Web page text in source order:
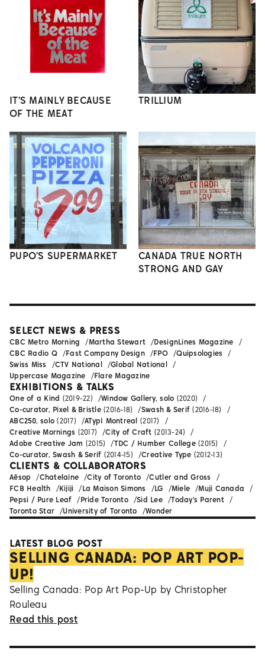
IT'S MAINLY BECAUSE
OF THE MEAT
TRILLIUM
PUPO'S SUPERMARKET
CANADA TRUE NORTH
STRONG AND GAY
LATEST BLOG POST
SELLING CANADA: POP ART POP-
UP!
Selling Canada: Pop Art Pop-Up by Christopher
Rouleau
Read this post
SELECT NEWS & PRESS
CBC Metro Morning Martha Stewart
DesignLines Magazine
CBC Radio Q
Fast Company Design FPO
Quipsologies
Swiss Miss
CTV National
Global National
Uppercase Magazine
Flare Magazine
EXHIBITIONS & TALKS
One of a Kind (2019-22) Window Gallery, solo (2020)
Co-curator, Pixel & Bristle(2016-18) Swash & Serif (2016-18)
ABC250, solo (2017) ATypI Montreal (2017)
Creative Mornings (2017) City of Craft (2013-24)
Adobe Creative Jam (2015) TDC / Humber College(2015)
Co-curator, Swash & Serif (2014-15) Creative Type (2012-13)
CLIENTS & COLLABORATORS
Aēsop Chatelaine City of Toronto
Cutler and Gross
FCB Health
Kijiji La Maison Simons LG Miele
Muji Canada
Pepsi / Pure Leaf
Pride Toronto Sid Lee
Today's Parent
Toronto Star
University of Toronto Wonder